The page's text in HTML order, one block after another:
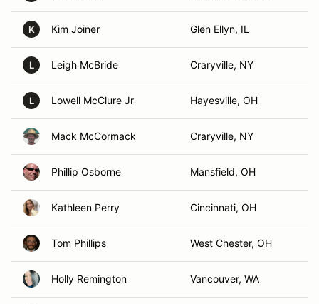
K Kim Joiner Glen Ellyn, IL
L Leigh McBride Craryville, NY
L Lowell McClure Jr Hayesville, OH
Mack McCormack Craryville, NY
Phillip Osborne Mansfield, OH
Kathleen Perry Cincinnati, OH
Tom Phillips West Chester, OH
Holly Remington Vancouver, WA